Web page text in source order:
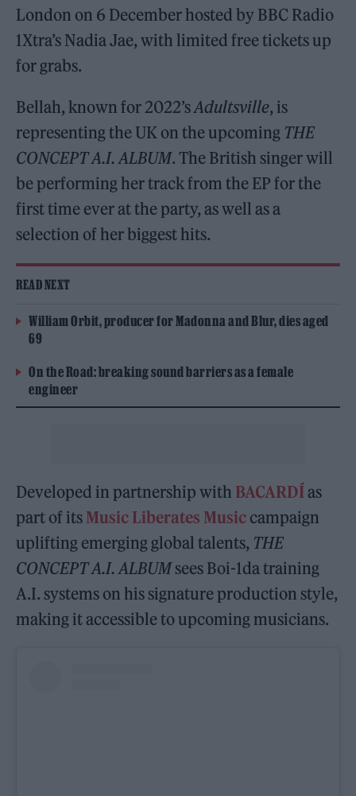
London on 6 December hosted by BBC Radio
1Xtra’s Nadia Jae, with limited free tickets up
for grabs.
Bellah, known for 2022’sAdultsville, is
representing the UK on the upcoming THE
CONCEPT A.I. ALBUM. The British singer will
be performing her track from the EP for the
first time ever at the party, as well as a
selection of her biggest hits.
READ NEXT
William Orbit, producer for Madonna and Blur, dies aged
69
On the Road: breaking sound barriers as a female
engineer
Developed in partnership with BACARDÍas
part of its Music Liberates Music campaign
uplifting emerging global talents, THE
CONCEPT A.I. ALBUMsees Boi-1da training
A.I. systems on his signature production style,
making it accessible to upcoming musicians.